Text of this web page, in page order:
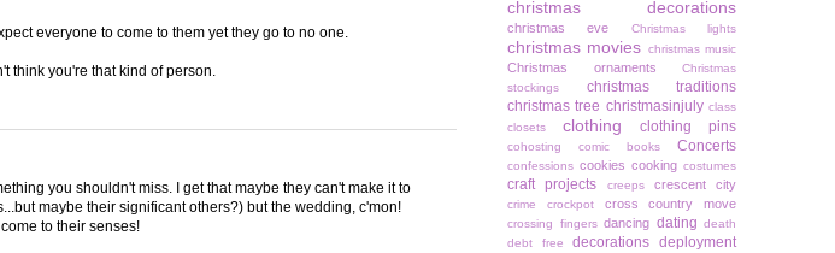
everyone to come to them yet they go to no one.
think you're that kind of person.
you shouldn't miss. I get that maybe they can't make it to
maybe their significant others?) but the wedding, c'mon!
to their senses!
christmas decorations
christmas eve Christmas lights
christmas movies christmas music
Christmas ornaments
Christmas
stockings
christmas traditions
christmas tree christmasinjuly class
closets
clothing clothing pins
cohosting comic books Concerts
confessions cookies cooking costumes
craft projects creeps crescent city
crime crockpot cross country move
crossing fingers dancing dating death
debt free
decorations deployment